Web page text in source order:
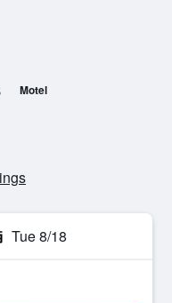
Motel
Tue 8/18